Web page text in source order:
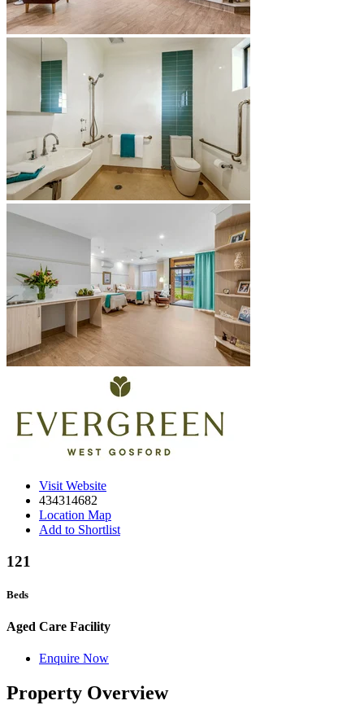
Visit Website
434314682
Location Map
Add to Shortlist
121
Beds
Aged Care Facility
Enquire Now
Property Overview